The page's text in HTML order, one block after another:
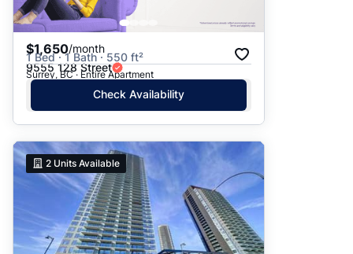
$1,650/month
1 Bed · 1 Bath · 550 ft²
9555 128 Street
Surrey, BC · Entire Apartment
Check Availability
2 Units Available